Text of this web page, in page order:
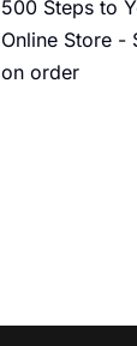
500 Steps to
Online Store -
on order